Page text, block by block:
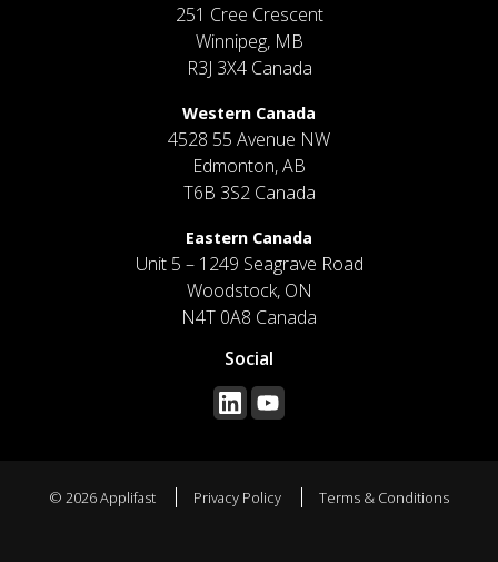
251 Cree Crescent
Winnipeg, MB
R3J 3X4 Canada
Western Canada
4528 55 Avenue NW
Edmonton, AB
T6B 3S2 Canada
Eastern Canada
Unit 5 – 1249 Seagrave Road
Woodstock, ON
N4T 0A8 Canada
Social
© 2026 Applifast Privacy Policy Terms & Conditions